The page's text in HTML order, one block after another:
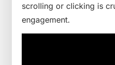
scrolling or clicking is
engagement.